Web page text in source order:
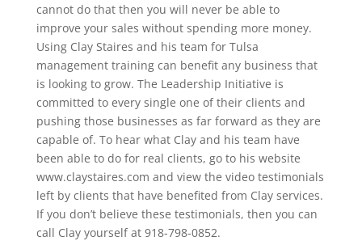
cannot do that then you will never be able to
improve your sales without spending more money.
Using Clay Staires and his team for Tulsa
management training can benefit any business that
is looking to grow. The Leadership Initiative is
committed to every single one of their clients and
pushing those businesses as far forward as they are
capable of. To hear what Clay and his team have
been able to do for real clients, go to his website
www.claystaires.com and view the video testimonials
left by clients that have benefited from Clay services.
If you don’t believe these testimonials, then you can
call Clay yourself at 918-798-0852.